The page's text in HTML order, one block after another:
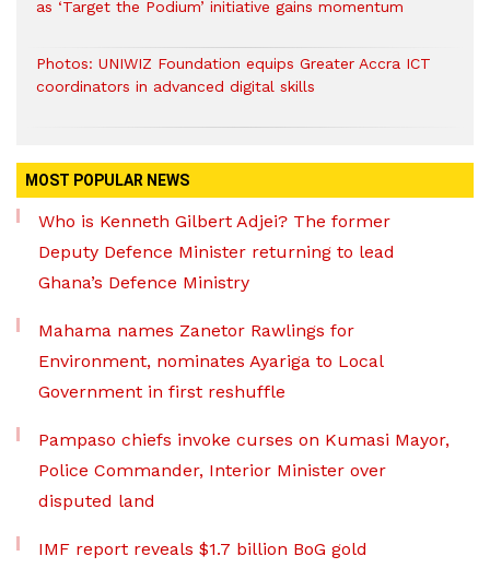
as ‘Target the Podium’ initiative gains momentum
Photos: UNIWIZ Foundation equips Greater Accra ICT
coordinators in advanced digital skills
MOST POPULAR NEWS
Who is Kenneth Gilbert Adjei? The former
Deputy Defence Minister returning to lead
Ghana’s Defence Ministry
Mahama names Zanetor Rawlings for
Environment, nominates Ayariga to Local
Government in first reshuffle
Pampaso chiefs invoke curses on Kumasi Mayor,
Police Commander, Interior Minister over
disputed land
IMF report reveals $1.7 billion BoG gold